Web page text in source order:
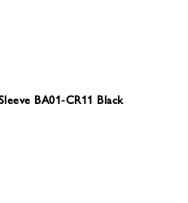
BA01-CR11 Black